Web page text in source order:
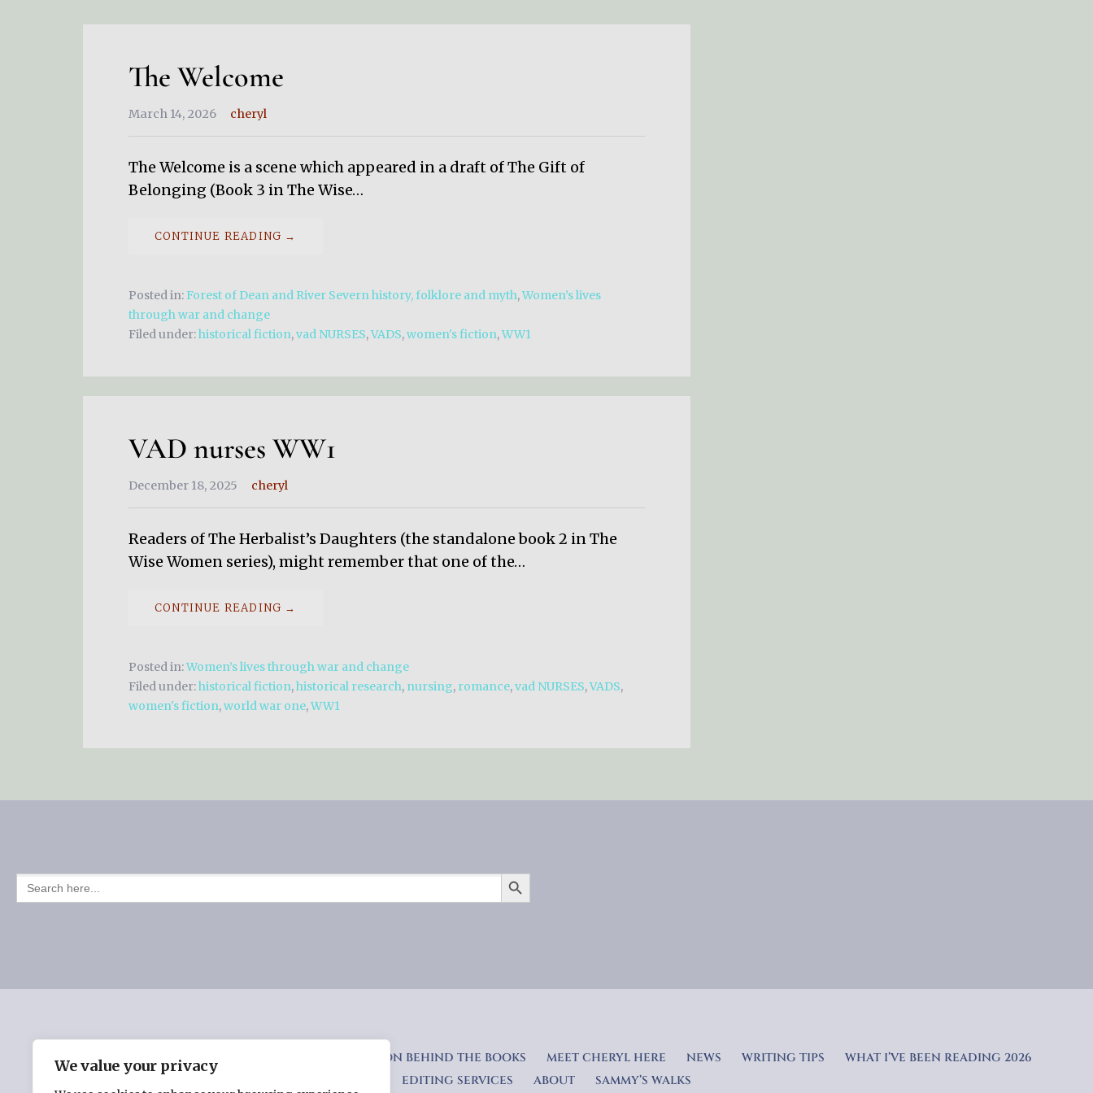
We value your privacy
The Welcome
March 14, 2026 cheryl
The Welcome is a scene which appeared in a draft of The Gift of
Belonging (Book 3 in The Wise…
CONTINUE READING →
Posted in: Forest of Dean and River Severn history, folklore and myth,Women’s lives
through war and change
Filed under:historical fiction,vad NURSES,VADS,women's fiction,WW1
VAD nurses WW1
December 18, 2025 cheryl
Readers of The Herbalist’s Daughters (the standalone book 2 in The
Wise Women series), might remember that one of the…
CONTINUE READING →
Posted in:Women’s lives through war and change
Filed under:historical fiction,historical research, nursing, romance,vad NURSES,VADS,
women's fiction,world war one,WW1
SEARCH
FOR:
SEARCH BUTTON
HOME CHERYL BURMAN’S BOOKS THE INSPIRATION BEHIND THE BOOKS MEET CHERYL HERE NEWS WRITING TIPS
WHAT I’VE BEEN READING 2026
EDITING SERVICES
ABOUT SAMMY’S WALKS